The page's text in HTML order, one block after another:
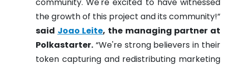
community. We're excited to have witnessed
the growth of this project and its community!”
said Joao Leite, the managing partner at
Polkastarter. “We're strong believers in their
token capturing and redistributing marketing